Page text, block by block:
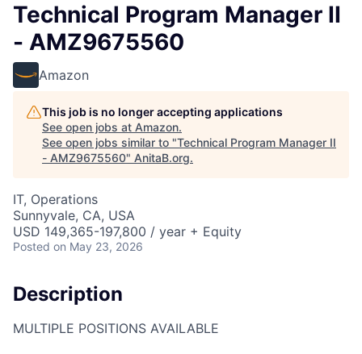
Technical Program Manager II
- AMZ9675560
Amazon
This job is no longer accepting applications
See open jobs at Amazon.
See open jobs similar to "Technical Program Manager II
- AMZ9675560" AnitaB.org.
IT, Operations
Sunnyvale, CA, USA
USD 149,365-197,800 / year + Equity
Posted on May 23, 2026
Description
MULTIPLE POSITIONS AVAILABLE